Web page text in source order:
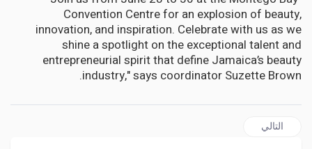
Convention Centre for an explosion of beauty,
innovation, and inspiration. Celebrate with us as we
shine a spotlight on the exceptional talent and
entrepreneurial spirit that define Jamaica’s beauty
industry," says coordinator Suzette Brown.
المقال التالي: For you? What? Being clever. Great. Keep it up.
التالي